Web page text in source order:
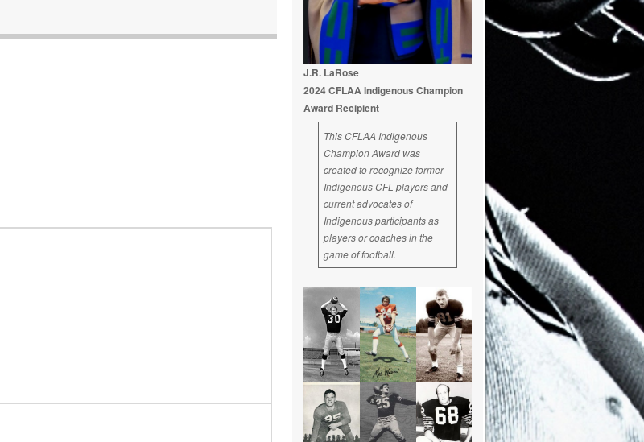
J.R. LaRose
2024 CFLAA Indigenous Champion
Award Recipient
This CFLAA Indigenous
Champion Award was
created to recognize former
Indigenous CFL players and
current advocates of
Indigenous participants as
players or coaches in the
game of football.